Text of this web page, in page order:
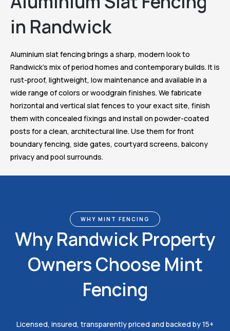
in Randwick
Aluminium slat fencing brings a sharp, modern look to
Randwick’s mix of period homes and contemporary builds. It is
rust-proof, lightweight, low maintenance and available in a
wide range of colors or woodgrain finishes. We fabricate
horizontal and vertical slat fences to your exact site, finish
them with concealed fixings and install on powder-coated
posts for a clean, architectural line. Use them for front
boundary fencing, side gates, courtyard screens, balcony
privacy and pool surrounds.
WHY MINT FENCING
Why Randwick Property
Owners Choose Mint
Fencing
Licensed, insured, transparently priced and backed by 15+